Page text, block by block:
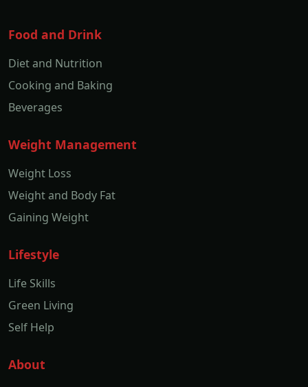
Food and Drink
Diet and Nutrition
Cooking and Baking
Beverages
Weight Management
Weight Loss
Weight and Body Fat
Gaining Weight
Lifestyle
Life Skills
Green Living
Self Help
About